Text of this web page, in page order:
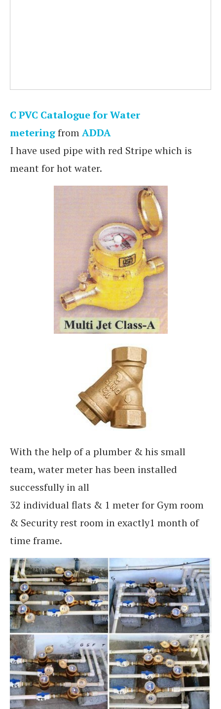
C PVC Catalogue for Water
meteringfromADDA
I have used pipe with red Stripe which is
meant for hot water.
With the help of a plumber & his small
team, water meter has been installed
successfully in all
32 individual flats & 1 meter for Gym room
& Security rest room in exactly1 month of
time frame.